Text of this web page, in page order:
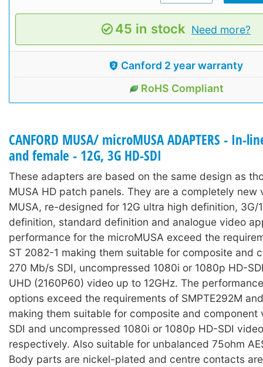
45 in stock Need more?
Canford 2 year warranty
RoHS Compliant
CANFORD MUSA/ microMUSA ADAPTERS - In-
and female - 12G, 3G HD-SDI
These adapters are based on the same design as
MUSA HD patch panels. They are a completely new
MUSA, re-designed for 12G ultra high definition, 3G/
definition, standard definition and analogue video
performance for the microMUSA exceed the
ST 2082-1 making them suitable for composite and
270 Mb/s SDI, uncompressed 1080i or 1080p HD-
UHD (2160P60) video up to 12GHz. The
options exceed the requirements of SMPTE292M
making them suitable for composite and component
SDI and uncompressed 1080i or 1080p HD-SDI
respectively. Also suitable for unbalanced 75ohm
Body parts are nickel-plated and centre contacts